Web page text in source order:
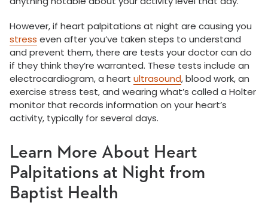
However, if heart palpitations at night are causing you
stress even after you’ve taken steps to understand
and prevent them, there are tests your doctor can do
if they think they’re warranted. These tests include an
electrocardiogram, a heart ultrasound, blood work, an
exercise stress test, and wearing what’s called a Holter
monitor that records information on your heart’s
activity, typically for several days.
Learn More About Heart
Palpitations at Night from
Baptist Health